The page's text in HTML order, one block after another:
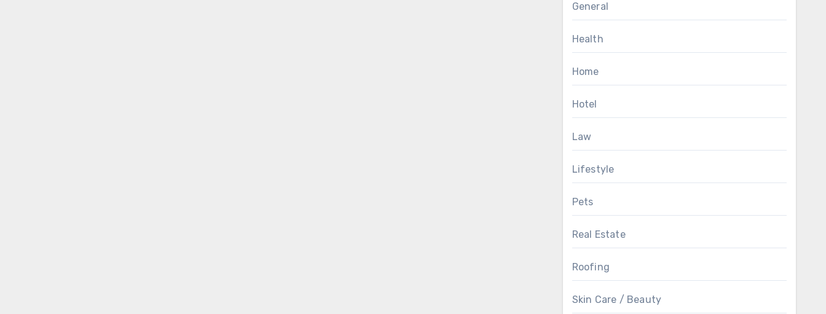
General
Health
Home
Hotel
Law
Lifestyle
Pets
Real Estate
Roofing
Skin Care / Beauty